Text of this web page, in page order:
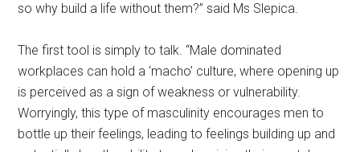
so why build a life without them?” said Ms Slepica.
The first tool is simply to talk. “Male dominated
workplaces can hold a ‘macho’ culture, where opening up
is perceived as a sign of weakness or vulnerability.
Worryingly, this type of masculinity encourages men to
bottle up their feelings, leading to feelings building up and